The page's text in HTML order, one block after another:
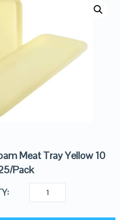
Meat Tray Yellow 10
Pack